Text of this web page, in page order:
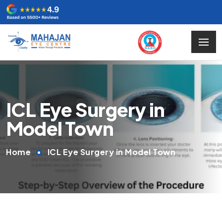
ICL Eye Surgery in
Model Town
Home ICL Eye Surgery in Model Town